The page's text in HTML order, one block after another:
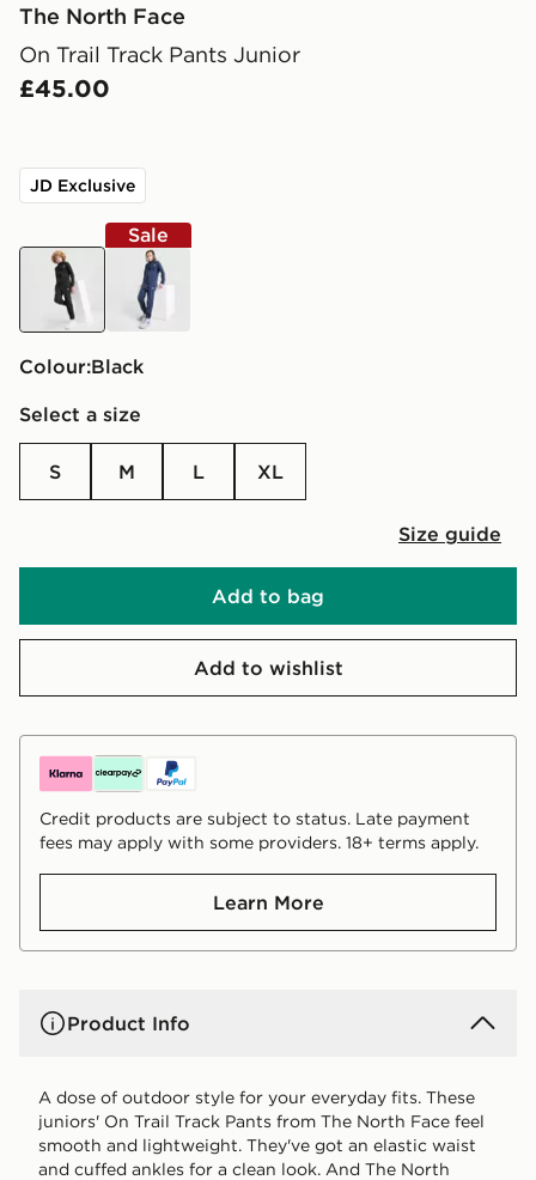
The North Face
On Trail Track Pants Junior
£45.00
JD Exclusive
black
Sale
blue
Colour:
black
Select a size
S M L XL
Size guide
Add to bag
Add to wishlist
Credit products are subject to status. Late payment
fees may apply with some providers. 18+ terms apply.
Learn More
Product Info
A dose of outdoor style for your everyday fits. These
juniors' On Trail Track Pants from The North Face feel
smooth and lightweight. They've got an elastic waist
and cuffed ankles for a clean look. And The North